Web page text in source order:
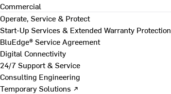
Commercial
Operate, Service & Protect
Start-Up Services & Extended Warranty Protection
BluEdge® Service Agreement
Digital Connectivity
24/7 Support & Service
Consulting Engineering
Temporary Solutions ↗